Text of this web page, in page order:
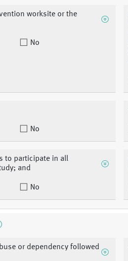
worksite or the
No
No
to participate in all
and
No
or dependency followed